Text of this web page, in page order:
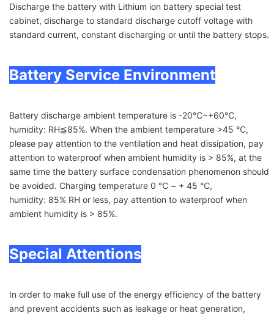
Discharge the battery with Lithium ion battery special test
cabinet, discharge to standard discharge cutoff voltage with
standard current, constant discharging or until the battery stops.
Battery Service Environment
Battery discharge ambient temperature is -20℃~+60℃,
humidity: RH≦85%. When the ambient temperature >45 ℃,
please pay attention to the ventilation and heat dissipation, pay
attention to waterproof when ambient humidity is > 85%, at the
same time the battery surface condensation phenomenon should
be avoided. Charging temperature 0 ℃ ~ + 45 ℃,
humidity: 85% RH or less, pay attention to waterproof when
ambient humidity is > 85%.
Special Attentions
In order to make full use of the energy efficiency of the battery
and prevent accidents such as leakage or heat generation,